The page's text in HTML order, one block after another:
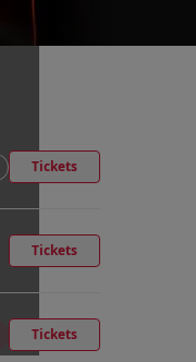
Tickets
Tickets
Tickets